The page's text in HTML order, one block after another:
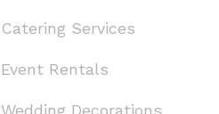
Catering Services
Event Rentals
Wedding Decorations